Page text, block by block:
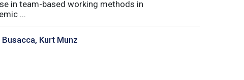
in team-based working methods in
...
Kurt Munz